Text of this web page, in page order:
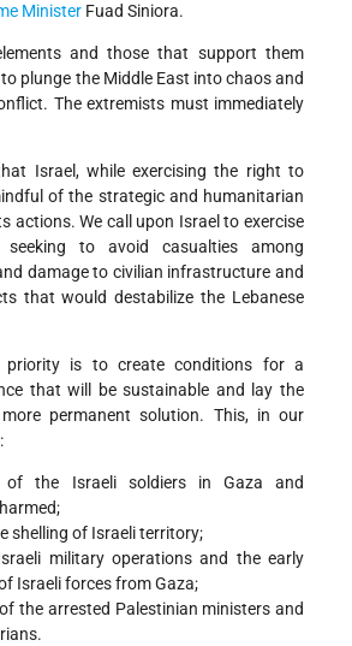
Minister Fuad Siniora.
and those that support them
plunge the Middle East into chaos and
The extremists must immediately
Israel, while exercising the right to
of the strategic and humanitarian
actions. We call upon Israel to exercise
seeking to avoid casualties among
damage to civilian infrastructure and
that would destabilize the Lebanese
priority is to create conditions for a
that will be sustainable and lay the
permanent solution. This, in our
of the Israeli soldiers in Gaza and
shelling of Israeli territory;
military operations and the early
Israeli forces from Gaza;
the arrested Palestinian ministers and